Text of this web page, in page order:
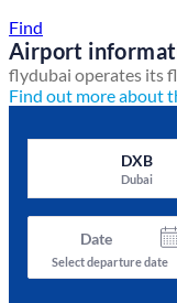
Find
Airport
flydubai operates its
Find out more about
DXB
Dubai
Date
Select departure date